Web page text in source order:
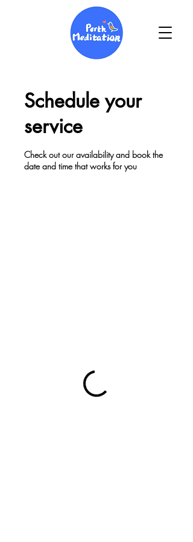
Schedule your
service
Check out our availability and book the
date and time that works for you